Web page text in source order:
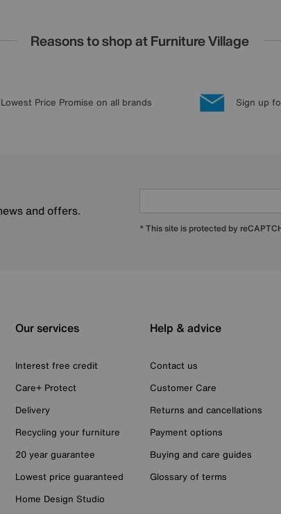
Reasons to shop at Furniture Village
Lowest Price Promise on all brands Sign up
and offers.
* This site is protected by
Our services
Interest free credit
Care+ Protect
Delivery
Recycling your furniture
20 year guarantee
Lowest price guaranteed
Home Design Studio
Help & advice
Contact us
Customer Care
Returns and cancellations
Payment options
Buying and care guides
Glossary of terms